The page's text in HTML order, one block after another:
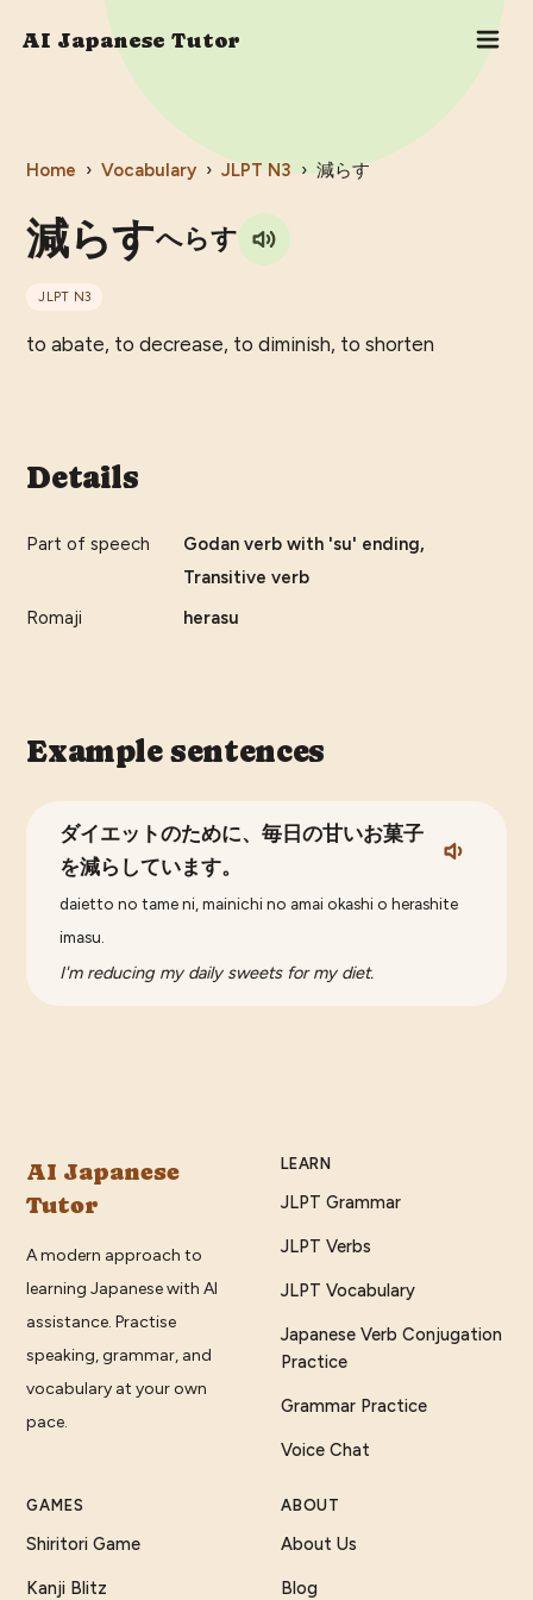
AI Japanese Tutor
Home › Vocabulary › JLPT N3 › 減らす
減らすへらす
JLPT N3
to abate, to decrease, to diminish, to shorten
Details
Part of speech
Godan verb with 'su' ending,
Transitive verb
Romaji
herasu
Example sentences
ダイエットのために、毎日の甘いお菓子
を減らしています。
daietto no tame ni, mainichi no amai okashi o herashite
imasu.
I'm reducing my daily sweets for my diet.
AI Japanese
Tutor
A modern approach to
learning Japanese with AI
assistance. Practise
speaking, grammar, and
vocabulary at your own
pace.
LEARN
JLPT Grammar
JLPT Verbs
JLPT Vocabulary
Japanese Verb Conjugation
Practice
Grammar Practice
Voice Chat
GAMES
Shiritori Game
Kanji Blitz
ABOUT
About Us
Blog